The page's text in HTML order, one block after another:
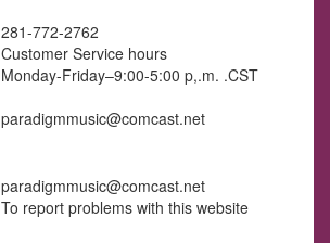
281-772-2762
Customer Service hours
Monday-Friday–9:00-5:00 p,.m. .CST
paradigmmusic@comcast.net
paradigmmusic@comcast.net
To report problems with this website